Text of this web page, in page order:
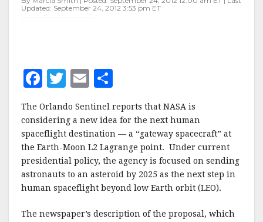
DESTINATION
Updated: September 24, 2012 3:53 pm ET
F
a
c
e
b
o
o
k
T
w
it
te
r
E
m
ai
l
a
r
e
The Orlando Sentinel reports that NASA is
considering a new idea for the next human
spaceflight destination — a “gateway spacecraft” at
the Earth-Moon L2 Lagrange point. Under current
presidential policy, the agency is focused on sending
astronauts to an asteroid by 2025 as the next step in
human spaceflight beyond low Earth orbit (LEO).
The newspaper’s description of the proposal, which